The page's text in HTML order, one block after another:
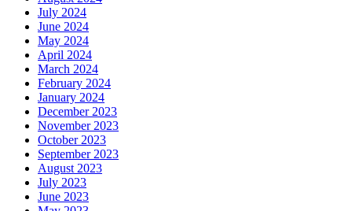
July 2024
June 2024
May 2024
April 2024
March 2024
February 2024
January 2024
December 2023
November 2023
October 2023
September 2023
August 2023
July 2023
June 2023